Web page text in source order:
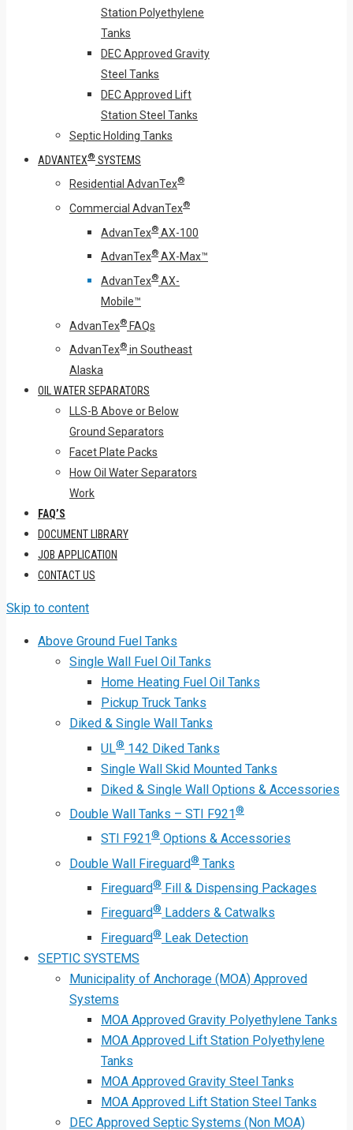
Station Polyethylene
Tanks
DEC Approved Gravity
Steel Tanks
DEC Approved Lift
Station Steel Tanks
Septic Holding Tanks
ADVANTEX® SYSTEMS
Residential AdvanTex®
Commercial AdvanTex®
AdvanTex® AX-100
AdvanTex® AX-Max™
AdvanTex® AX-
Mobile™
AdvanTex® FAQs
AdvanTex® in Southeast
Alaska
OIL WATER SEPARATORS
LLS-B Above or Below
Ground Separators
Facet Plate Packs
How Oil Water Separators
Work
FAQ’S
DOCUMENT LIBRARY
JOB APPLICATION
CONTACT US
Skip to content
Above Ground Fuel Tanks
Single Wall Fuel Oil Tanks
Home Heating Fuel Oil Tanks
Pickup Truck Tanks
Diked & Single Wall Tanks
UL® 142 Diked Tanks
Single Wall Skid Mounted Tanks
Diked & Single Wall Options & Accessories
Double Wall Tanks – STI F921®
STI F921 ® Options & Accessories
Double Wall Fireguard® Tanks
Fireguard® Fill & Dispensing Packages
Fireguard® Ladders & Catwalks
Fireguard® Leak Detection
SEPTIC SYSTEMS
Municipality of Anchorage (MOA) Approved
Systems
MOA Approved Gravity Polyethylene Tanks
MOA Approved Lift Station Polyethylene
Tanks
MOA Approved Gravity Steel Tanks
MOA Approved Lift Station Steel Tanks
DEC Approved Septic Systems (Non MOA)